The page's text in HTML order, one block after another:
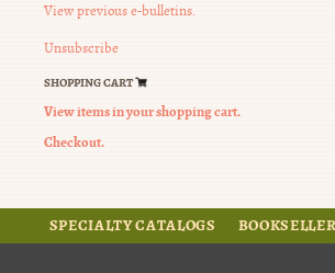
View previous e-bulletins.
Unsubscribe
SHOPPING CART
View items in your shopping cart.
Checkout.
SPECIALTY CATALOGS